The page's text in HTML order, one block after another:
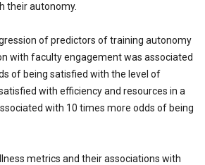
their autonomy.
of predictors of training autonomy
with faculty engagement was associated
of being satisfied with the level of
with efficiency and resources in a
with 10 times more odds of being
metrics and their associations with